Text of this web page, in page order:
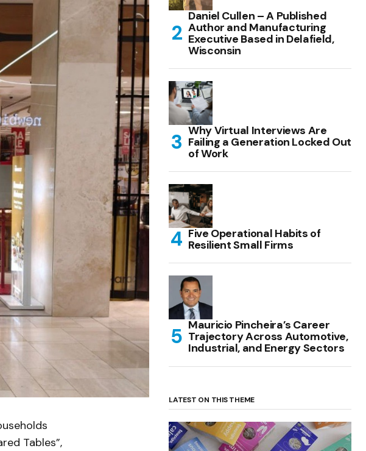
Tables”,
Daniel Cullen – A Published
Author and Manufacturing
Executive Based in Delafield,
Wisconsin
Why Virtual Interviews Are
Failing a Generation Locked Out
of Work
Five Operational Habits of
Resilient Small Firms
Mauricio Pincheira’s Career
Trajectory Across Automotive,
Industrial, and Energy Sectors
LATEST ON THIS THEME